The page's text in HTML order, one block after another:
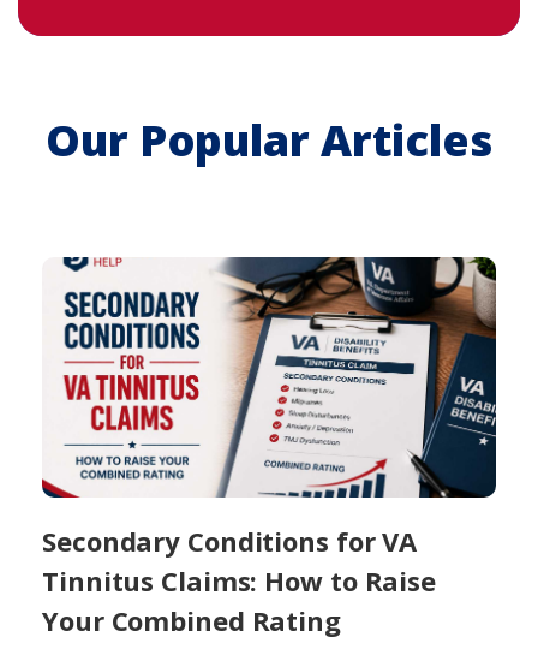
Our Popular Articles
Secondary Conditions for VA
Tinnitus Claims: How to Raise
Your Combined Rating